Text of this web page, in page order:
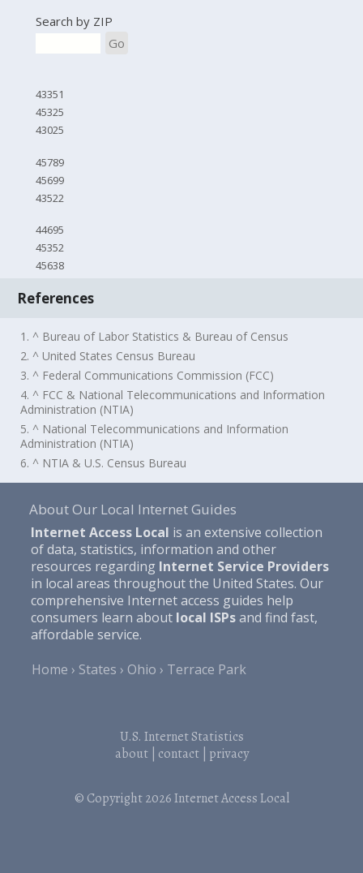
Search by ZIP
Go
43351
45325
43025
45789
45699
43522
44695
45352
45638
References
1. ^ Bureau of Labor Statistics & Bureau of Census
2. ^ United States Census Bureau
3. ^ Federal Communications Commission (FCC)
4. ^ FCC & National Telecommunications and Information
Administration (NTIA)
5. ^ National Telecommunications and Information
Administration (NTIA)
6. ^ NTIA & U.S. Census Bureau
About Our Local Internet Guides
Internet Access Local is an extensive collection
of data, statistics, information and other
resources regarding Internet Service Providers
in local areas throughout the United States. Our
comprehensive Internet access guides help
consumers learn about local ISPsand find fast,
affordable service.
Home
States Ohio Terrace Park
U.S. Internet Statistics
about| contact| privacy
© Copyright 2026Internet Access Local